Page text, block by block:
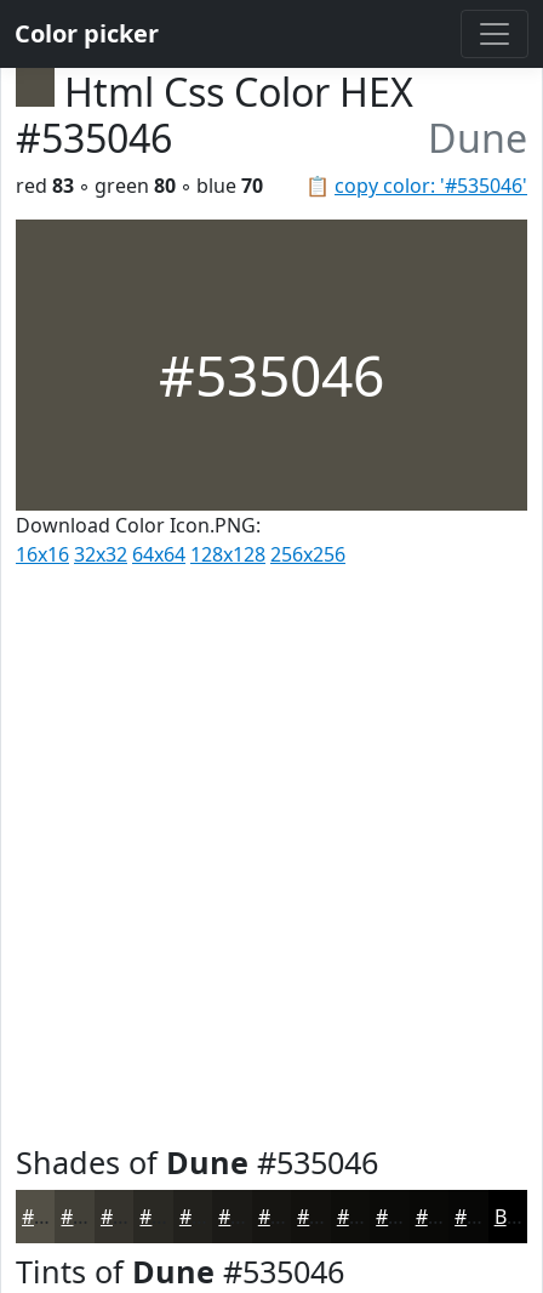
Color picker
Html Css Color HEX
#535046
Dune
📋 copy color: '#535046'
red 83 ◦ green 80 ◦ blue70
#535046
Download Color Icon.PNG:
16x1632x32 64x64 128x128256x256
Shades of Dune #535046
#535046 #424038 #35332D #22211D #161512 #12110E #0E0E0B #0B0B09 #090907 #070706 Black
Tints of Dune #535046